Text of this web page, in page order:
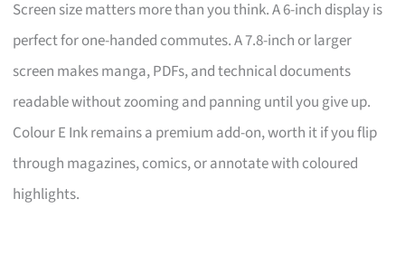
Screen size matters more than you think. A 6-inch display is
perfect for one-handed commutes. A 7.8-inch or larger
screen makes manga, PDFs, and technical documents
readable without zooming and panning until you give up.
Colour E Ink remains a premium add-on, worth it if you flip
through magazines, comics, or annotate with coloured
highlights.